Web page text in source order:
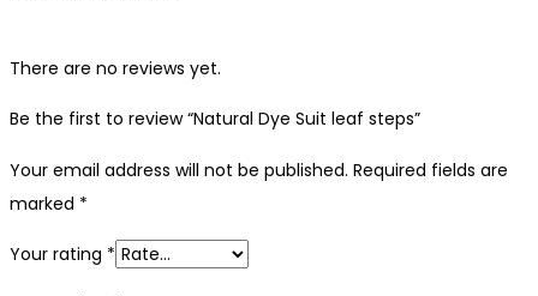
There are no reviews yet.
Be the first to review “Natural Dye Suit leaf steps”
Your email address will not be published. Required fields are
marked *
Your rating *